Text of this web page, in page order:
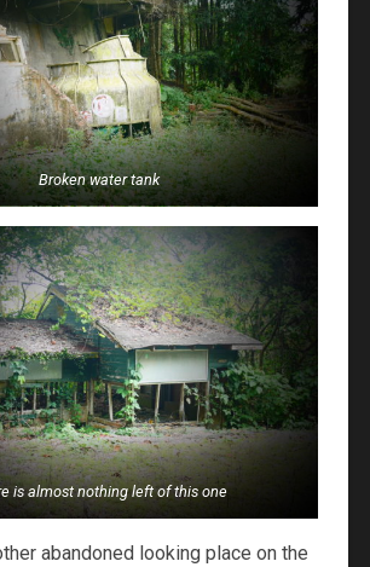
Broken water tank
is almost nothing left of this one
abandoned looking place on the